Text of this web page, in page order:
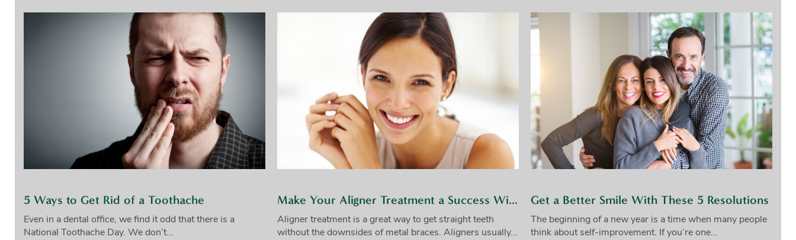
5 Ways to Get Rid of a Toothache
Even in a dental office, we find it odd that there is a
National Toothache Day. We don’t...
Make Your Aligner Treatment a Success With These Tips
Aligner treatment is a great way to get straight teeth
without the downsides of metal braces. Aligners usually...
Get a Better Smile With These 5 Resolutions
The beginning of a new year is a time when many people
think about self-improvement. If you’re one...